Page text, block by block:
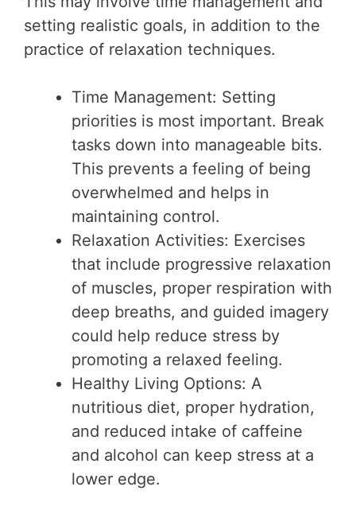
setting realistic goals, in addition to the
practice of relaxation techniques.
Time Management: Setting
priorities is most important. Break
tasks down into manageable bits.
This prevents a feeling of being
overwhelmed and helps in
maintaining control.
Relaxation Activities: Exercises
that include progressive relaxation
of muscles, proper respiration with
deep breaths, and guided imagery
could help reduce stress by
promoting a relaxed feeling.
Healthy Living Options: A
nutritious diet, proper hydration,
and reduced intake of caffeine
and alcohol can keep stress at a
lower edge.